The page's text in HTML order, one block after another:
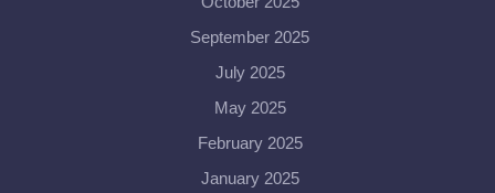
September 2025
July 2025
May 2025
February 2025
January 2025